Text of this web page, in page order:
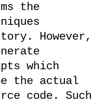
the
However,
which
the actual
code. Such